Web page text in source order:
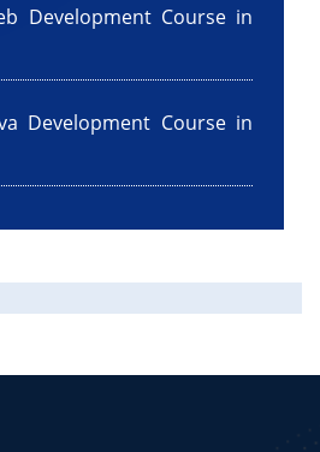
Development Course in
Development Course in